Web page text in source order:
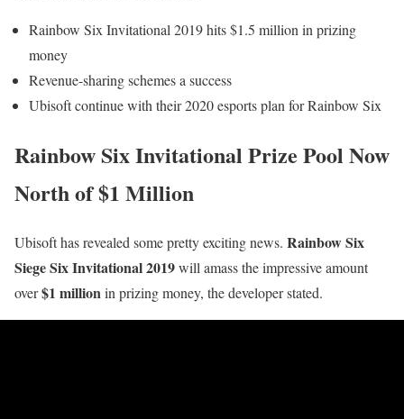
Rainbow Six Invitational 2019 hits $1.5 million in prizing
money
Revenue-sharing schemes a success
Ubisoft continue with their 2020 esports plan for Rainbow Six
Rainbow Six Invitational Prize Pool Now
North of $1 Million
Ubisoft has revealed some pretty exciting news. Rainbow Six
Siege Six Invitational 2019will amass the impressive amount
over$1 million in prizing money, the developer stated.